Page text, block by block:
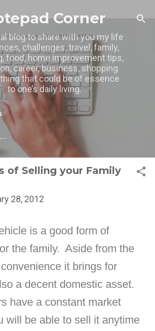
Skip to main contentCorner
blog to share with you my life
challenges, travel, family,
food, home improvement tips,
career, business, shopping
that could be of essence
to one’s daily living.
of Selling your Family
28, 2012
is a good form of
the family. Aside from the
it brings for
a decent domestic asset.
have a constant market
will be able to sell it anytime